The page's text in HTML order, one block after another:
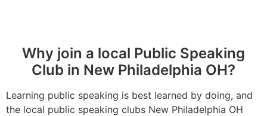
Why join a local Public Speaking
Club in New Philadelphia OH?
Learning public speaking is best learned by doing, and
the local public speaking clubs New Philadelphia OH